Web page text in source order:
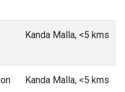
Kanda Malla, <5 kms
Kanda Malla, <5 kms